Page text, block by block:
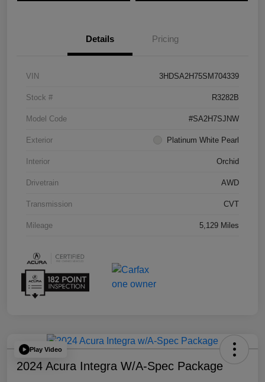
Details Pricing
VIN 3HDSA2H75SM704339
Stock # R3282B
Model Code #SA2H7SJNW
Exterior Platinum White Pearl
Interior Orchid
Drivetrain AWD
Transmission CVT
Mileage 5,129 Miles
Play Video
2024 Acura Integra W/A-Spec Package